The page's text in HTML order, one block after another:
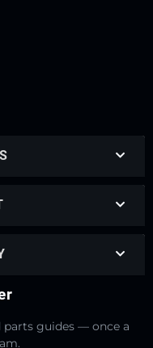
parts guides — once a